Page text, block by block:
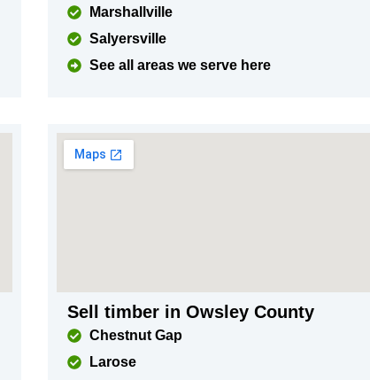
Marshallville
Salyersville
See all areas we serve here
Sell timber in Owsley County
Chestnut Gap
Larose